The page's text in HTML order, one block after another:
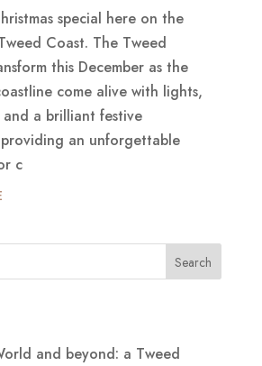
special here on the
Coast. The Tweed
this December as the
come alive with lights,
a brilliant festive
an unforgettable
c
and beyond: a Tweed